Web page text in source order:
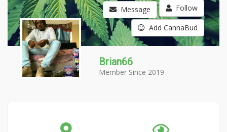
Message Follow
Add CannaBud
Brian66
Member Since 2019